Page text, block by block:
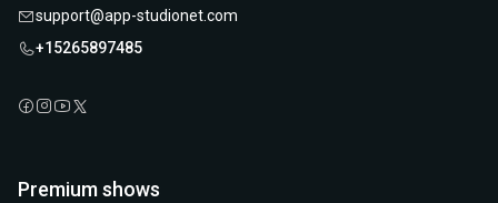
support@app-studionet.com
+15265897485
Premium shows